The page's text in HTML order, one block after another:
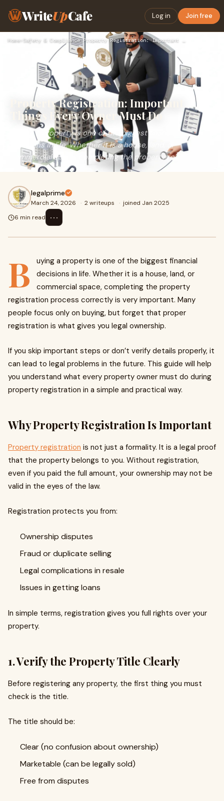
WriteUpCafe Log in Join free
Home› Safety & Compliance›
Property Registration: Important
Things Every Owner Must Do
Buying a property is one of the biggest financial
decisions in life. Whether it is a house, land, or
commercial space, completing the property registr
legalprime
March 24, 2026 · 2 writeups · joined Jan 2025
6 min read
⋯
B
uying a property is one of the biggest financial
decisions in life. Whether it is a house, land, or
commercial space, completing the property
registration process correctly is very important. Many
people focus only on buying, but forget that proper
registration is what gives you legal ownership.
If you skip important steps or don’t verify details properly, it
can lead to legal problems in the future. This guide will help
you understand what every property owner must do during
property registration in a simple and practical way.
Why Property Registration Is Important
Property registration is not just a formality. It is a legal proof
that the property belongs to you. Without registration,
even if you paid the full amount, your ownership may not be
valid in the eyes of the law.
Registration protects you from:
Ownership disputes
Fraud or duplicate selling
Legal complications in resale
Issues in getting loans
In simple terms, registration gives you full rights over your
property.
1. Verify the Property Title Clearly
Before registering any property, the first thing you must
check is the title.
The title should be:
Clear (no confusion about ownership)
Marketable (can be legally sold)
Free from disputes